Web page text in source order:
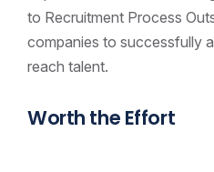
to Recruitment Process
companies to successfully
reach talent.
Worth the Effort